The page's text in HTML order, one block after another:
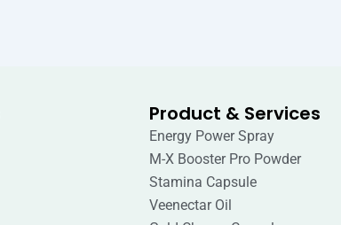
Product & Services
Energy Power Spray
M-X Booster Pro Powder
Stamina Capsule
Veenectar Oil